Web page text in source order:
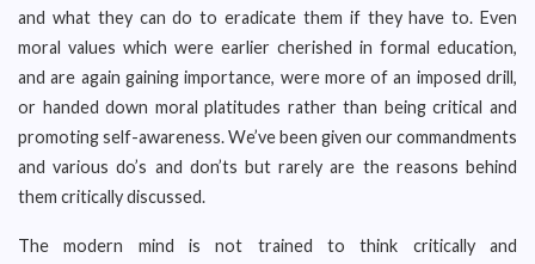
and what they can do to eradicate them if they have to. Even
moral values which were earlier cherished in formal education,
and are again gaining importance, were more of an imposed drill,
or handed down moral platitudes rather than being critical and
promoting self-awareness. We’ve been given our commandments
and various do’s and don’ts but rarely are the reasons behind
them critically discussed.
The modern mind is not trained to think critically and